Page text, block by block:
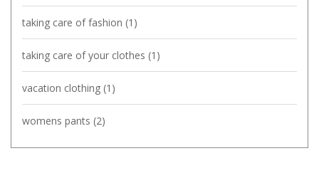
taking care of fashion (1)
taking care of your clothes (1)
vacation clothing (1)
womens pants (2)